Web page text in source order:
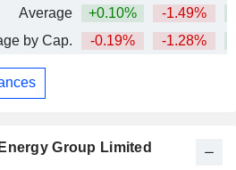
Group Limited
Average
+0.10% -1.49%
by Cap.
-0.19% -1.28%